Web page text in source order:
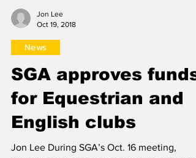
Oct 19, 2018
News
SGA approves funds
for Equestrian and